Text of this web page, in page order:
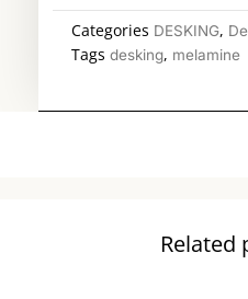
Categories DESKING,
Tags desking, melamine
Related